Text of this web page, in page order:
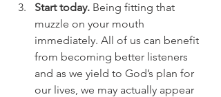
Start today. Being fitting that
muzzle on your mouth
immediately. All of us can benefit
from becoming better listeners
and as we yield to God’s plan for
our lives, we may actually appear